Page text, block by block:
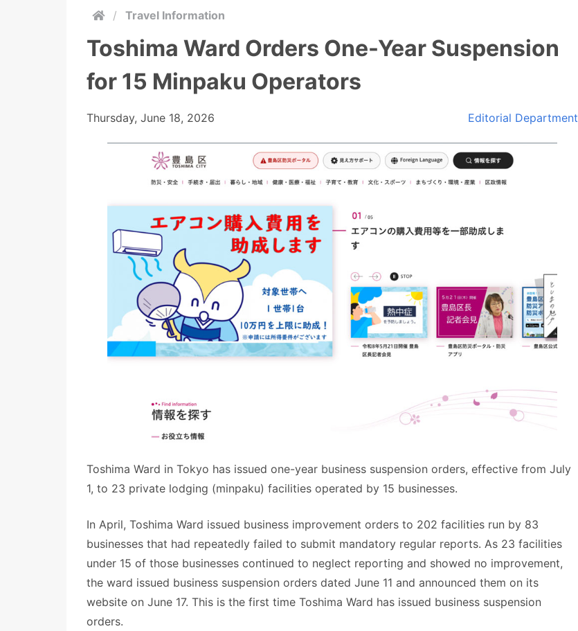
/ Travel Information
Toshima Ward Orders One-Year Suspension
for 15 Minpaku Operators
Thursday, June 18, 2026 Editorial Department
Toshima Ward in Tokyo has issued one-year business suspension orders, effective from July
1, to 23 private lodging (minpaku) facilities operated by 15 businesses.
In April, Toshima Ward issued business improvement orders to 202 facilities run by 83
businesses that had repeatedly failed to submit mandatory regular reports. As 23 facilities
under 15 of those businesses continued to neglect reporting and showed no improvement,
the ward issued business suspension orders dated June 11 and announced them on its
website on June 17. This is the first time Toshima Ward has issued business suspension
orders.